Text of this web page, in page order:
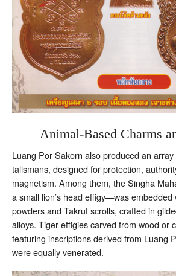
Animal-Based Charms
Luang Por Sakorn also produced an
talismans, designed for protection,
magnetism. Among them, the Singha
a small lion’s head effigy—was embedded
powders and Takrut scrolls, crafted in
alloys. Tiger effigies carved from wood or
featuring inscriptions derived from Luang
were equally venerated.